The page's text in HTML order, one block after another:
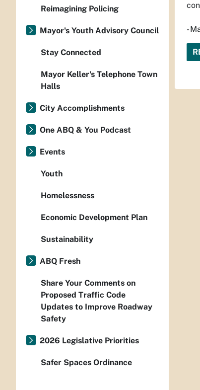
-
Reimagining Policing
Mayor's Youth Advisory Council
Stay Connected
Mayor Keller's Telephone Town
Halls
City Accomplishments
One ABQ & You Podcast
Events
Youth
Homelessness
Economic Development Plan
Sustainability
ABQ Fresh
Share Your Comments on
Proposed Traffic Code
Updates to Improve Roadway
Safety
2026 Legislative Priorities
Safer Spaces Ordinance